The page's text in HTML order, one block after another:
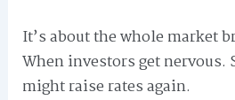
It’s about the whole market
When investors get nervous.
might raise rates again.